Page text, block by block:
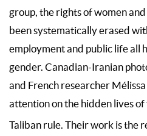
group, the rights of women
been systematically erased
employment and public life all
gender. Canadian-Iranian
and French researcher
attention on the hidden lives
Taliban rule. Their work is the